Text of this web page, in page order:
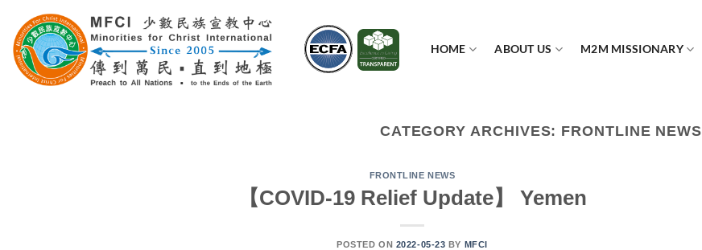
content
HOME ABOUT US M2M MISSIONARY
CATEGORY ARCHIVES: FRONTLINE NEWS
FRONTLINE NEWS
【COVID-19 Relief Update】 Yemen
POSTED ON 2022-05-23 BY MFCI